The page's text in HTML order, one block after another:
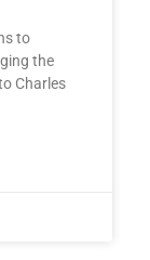
to
the
Charles